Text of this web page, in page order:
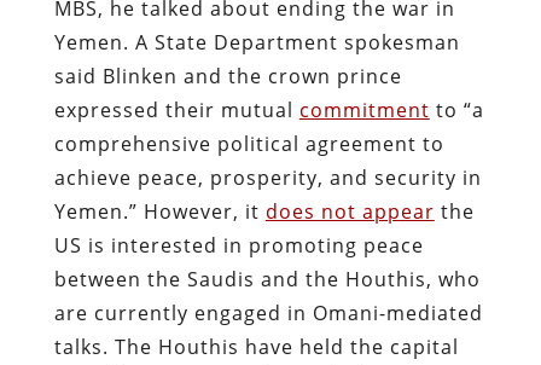
MBS, he talked about ending the war in
Yemen. A State Department spokesman
said Blinken and the crown prince
expressed their mutual commitment to “a
comprehensive political agreement to
achieve peace, prosperity, and security in
Yemen.” However, it does not appear the
US is interested in promoting peace
between the Saudis and the Houthis, who
are currently engaged in Omani-mediated
talks. The Houthis have held the capital